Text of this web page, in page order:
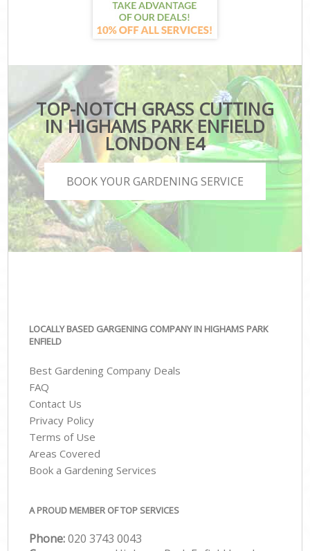
TOP-NOTCH GRASS CUTTING
IN HIGHAMS PARK ENFIELD
LONDON E4
BOOK YOUR GARDENING SERVICE
LOCALLY BASED GARGENING COMPANY IN HIGHAMS PARK
ENFIELD
Best Gardening Company Deals
FAQ
Contact Us
Privacy Policy
Terms of Use
Areas Covered
Book a Gardening Services
A PROUD MEMBER OF TOP SERVICES
Phone:‎020 3743 0043